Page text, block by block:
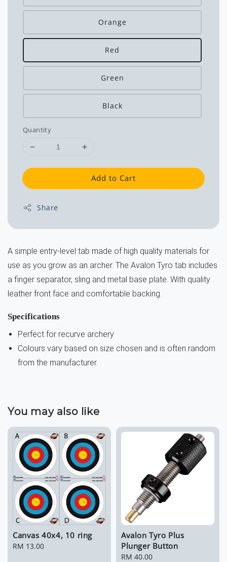
Orange
Red
Green
Black
Quantity
Add to Cart
Share
A simple entry-level tab made of high quality materials for
use as you grow as an archer. The Avalon Tyro tab includes
a finger separator, sling and metal base plate. With quality
leather front face and comfortable backing.
Specifications
Perfect for recurve archery
Colours vary based on size chosen and is often random
from the manufacturer.
You may also like
Canvas 40x4, 10 ring
Regular
RM 13.00
Avalon Tyro Plus
Plunger Button
Regular
RM 40.00